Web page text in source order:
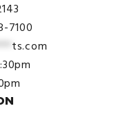
7100
ts.com